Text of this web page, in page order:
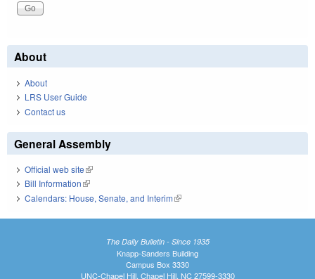
About
About
LRS User Guide
Contact us
General Assembly
Official web site(link is external)
Bill Information(link is external)
Calendars: House, Senate, and Interim(link is external)
The Daily Bulletin - Since 1935
Knapp-Sanders Building
Campus Box 3330
UNC-Chapel Hill, Chapel Hill, NC 27599-3330